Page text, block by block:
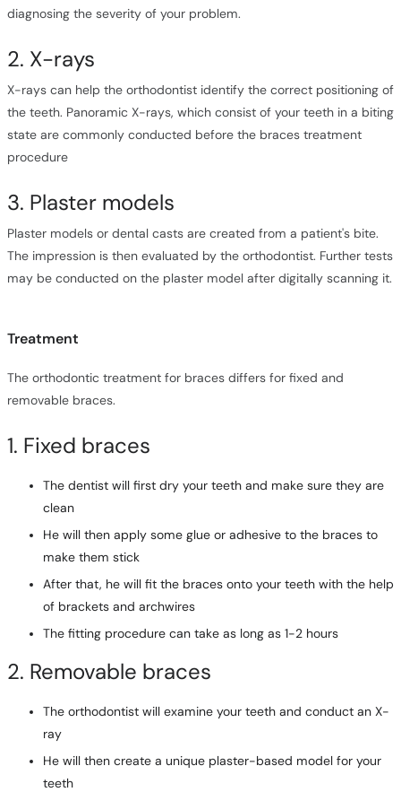
diagnosing the severity of your problem.
2. X-rays
X-rays can help the orthodontist identify the correct positioning of
the teeth. Panoramic X-rays, which consist of your teeth in a biting
state are commonly conducted before the braces treatment
procedure
3. Plaster models
Plaster models or dental casts are created from a patient's bite.
The impression is then evaluated by the orthodontist. Further tests
may be conducted on the plaster model after digitally scanning it.
Treatment
The orthodontic treatment for braces differs for fixed and
removable braces.
1. Fixed braces
The dentist will first dry your teeth and make sure they are
clean
He will then apply some glue or adhesive to the braces to
make them stick
After that, he will fit the braces onto your teeth with the help
of brackets and archwires
The fitting procedure can take as long as 1-2 hours
2. Removable braces
The orthodontist will examine your teeth and conduct an X-
ray
He will then create a unique plaster-based model for your
teeth